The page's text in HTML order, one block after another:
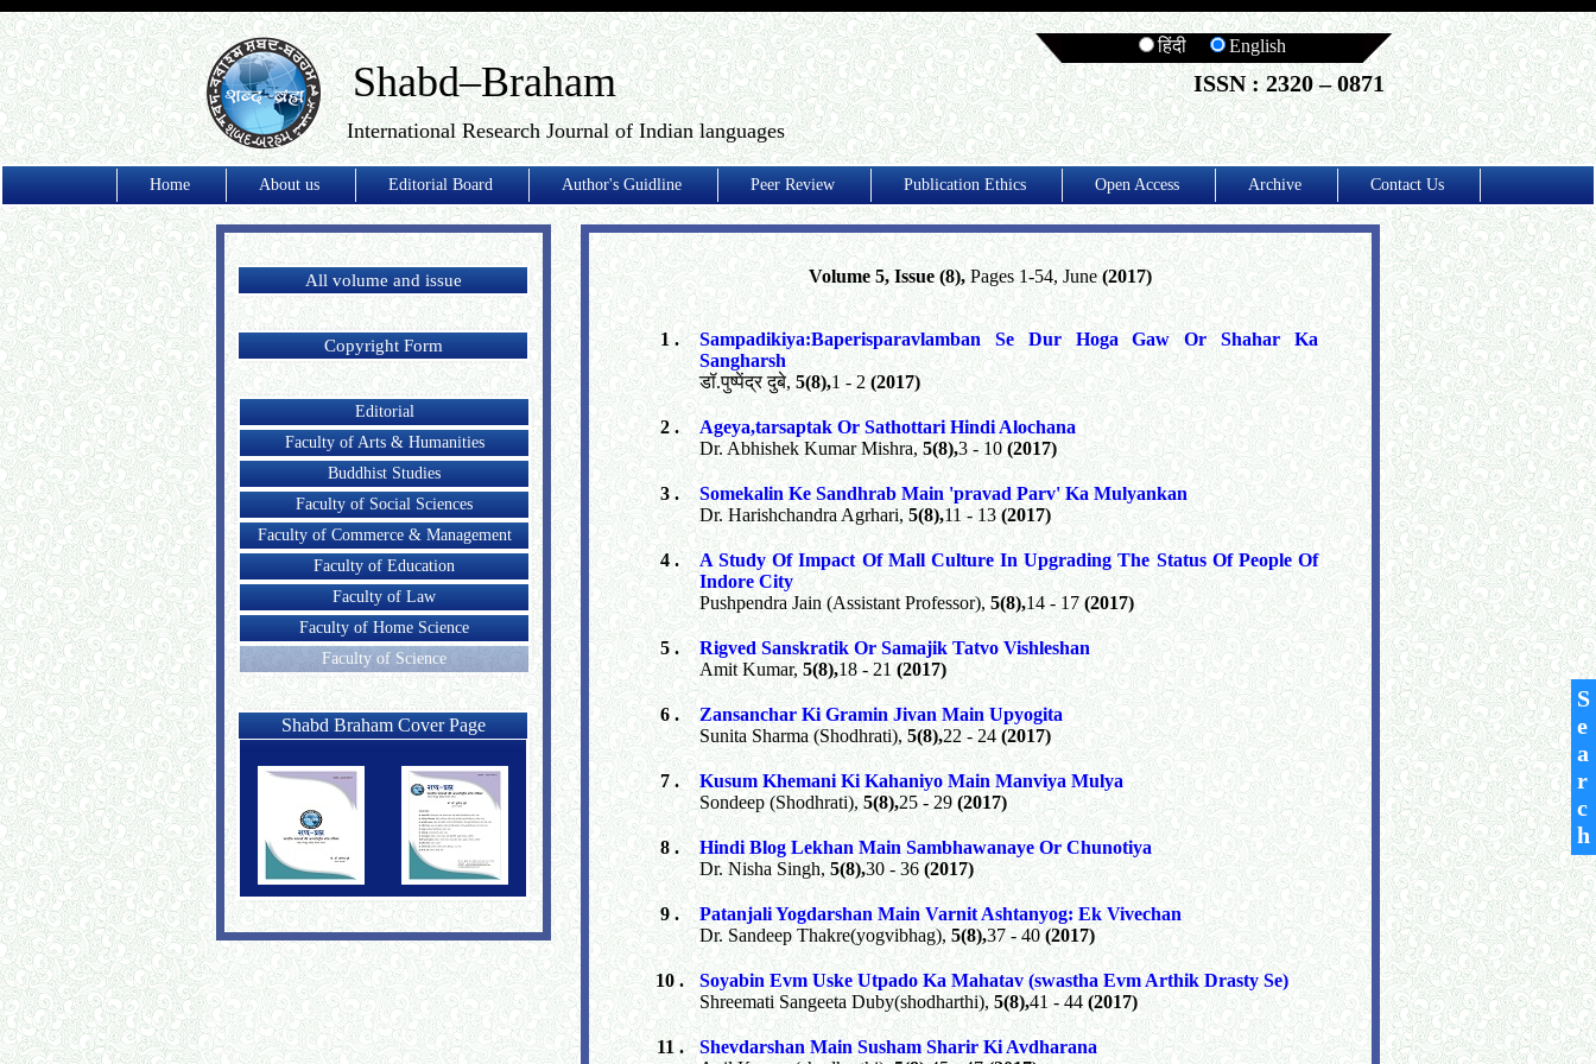
Shabd–Braham
International Research Journal of Indian languages
हिंदी English
ISSN : 2320 – 0871
Home About us Editorial Board Author's Guidline Peer Review Publication Ethics Open Access Archive Contact Us
All volume and issue
Copyright Form
Editorial
Faculty of Arts & Humanities
Buddhist Studies
Faculty of Social Sciences
Faculty of Commerce & Management
Faculty of Education
Faculty of Law
Faculty of Home Science
Faculty of Science
Shabd Braham Cover Page
Volume 5, Issue (8),Pages 1-54, June(2017)
1 .
Sampadikiya:Baperisparavlamban Se Dur Hoga Gaw Or Shahar Ka
Sangharsh
डॉ.पुष्पेंद्र दुबे,5(8),1 - 2(2017)
2 .
Ageya,tarsaptak Or Sathottari Hindi Alochana
Dr. Abhishek Kumar Mishra,5(8),3 - 10(2017)
3 .
Somekalin Ke Sandhrab Main 'pravad Parv' Ka Mulyankan
Dr. Harishchandra Agrhari, 5(8),11 - 13(2017)
4 .
A Study Of Impact Of Mall Culture In Upgrading The Status Of People Of
Indore City
Pushpendra Jain (Assistant Professor),5(8),14 - 17(2017)
5 .
Rigved Sanskratik Or Samajik Tatvo Vishleshan
Amit Kumar,5(8),18 - 21(2017)
6 .
Zansanchar Ki Gramin Jivan Main Upyogita
Sunita Sharma (Shodhrati),5(8),22 - 24(2017)
7 .
Kusum Khemani Ki Kahaniyo Main Manviya Mulya
Sondeep (Shodhrati),5(8),25 - 29(2017)
8 .
Hindi Blog Lekhan Main Sambhawanaye Or Chunotiya
Dr. Nisha Singh,5(8),30 - 36(2017)
9 .
Patanjali Yogdarshan Main Varnit Ashtanyog: Ek Vivechan
Dr. Sandeep Thakre(yogvibhag),5(8),37 - 40(2017)
10 .
Soyabin Evm Uske Utpado Ka Mahatav (swastha Evm Arthik Drasty Se)
Shreemati Sangeeta Duby(shodharthi), 5(8),41 - 44(2017)
11 .
Shevdarshan Main Susham Sharir Ki Avdharana
S
e
a
r
c
h